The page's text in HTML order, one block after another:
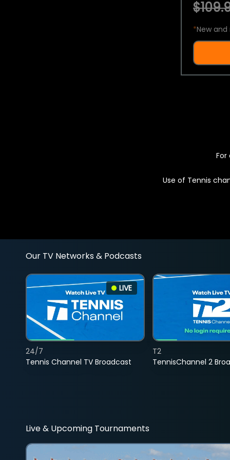
*New
Use of Tennis
Our TV Networks & Podcasts
LIVE
Tennis Channel TV Broadcast
24/7
TennisChannel 2
T2
Live & Upcoming Tournaments